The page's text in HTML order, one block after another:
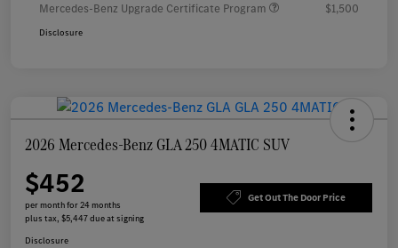
Mercedes-Benz Upgrade Certificate Program
$1,500
Disclosure
2026 Mercedes-Benz GLA 250 4MATIC SUV
$452
per month for 24 months
plus tax, $5,447 due at signing
Get Out The Door Price
Disclosure